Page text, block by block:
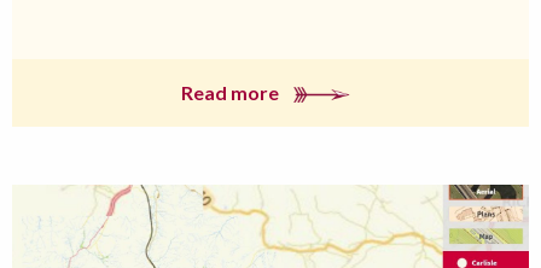
Read more